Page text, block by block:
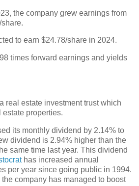
the company grew earnings from
to earn $24.78/share in 2024.
times forward earnings and yields
real estate investment trust which
properties.
its monthly dividend by 2.14% to
dividend is 2.94% higher than the
same time last year. This dividend
has increased annual
per year since going public in 1994.
company has managed to boost